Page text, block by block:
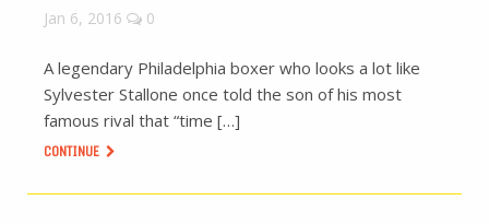
Jan 6, 2016 0
A legendary Philadelphia boxer who looks a lot like
Sylvester Stallone once told the son of his most
famous rival that “time […]
CONTINUE